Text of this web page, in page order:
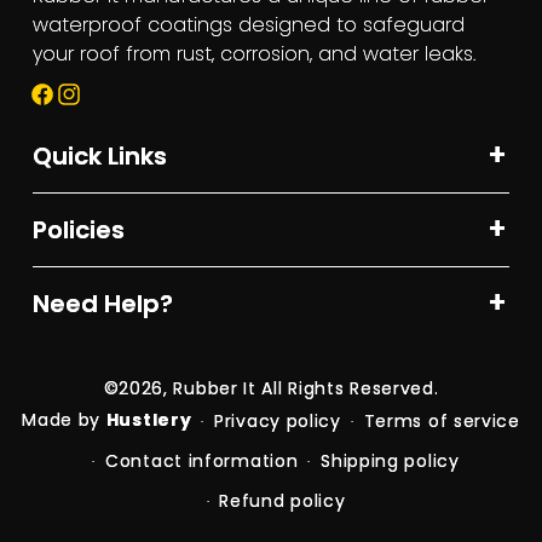
waterproof coatings designed to safeguard
your roof from rust, corrosion, and water leaks.
Facebook
Instagram
Quick Links
Policies
Need Help?
©2026,Rubber ItAll Rights Reserved.
Made by Hustlery Privacy policy
Terms of service
Contact information
Shipping policy
Refund policy